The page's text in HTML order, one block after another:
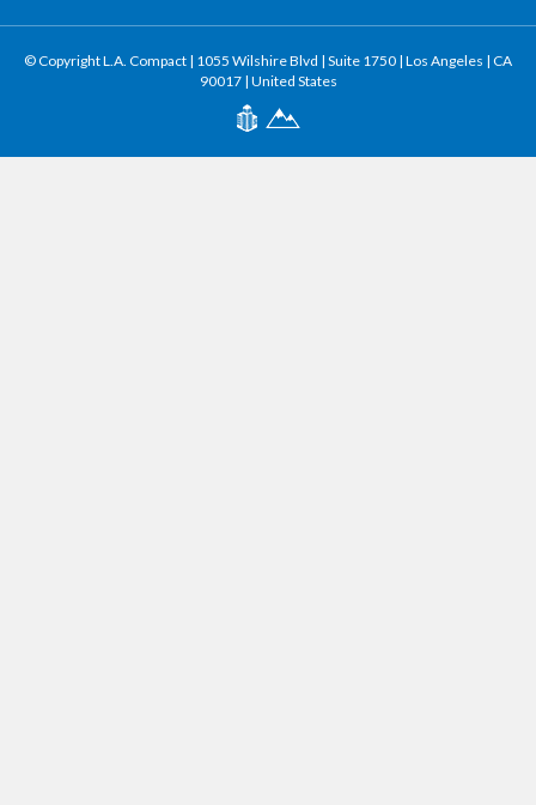
© Copyright L.A. Compact | 1055 Wilshire Blvd | Suite 1750 | Los Angeles | CA
90017 | United States